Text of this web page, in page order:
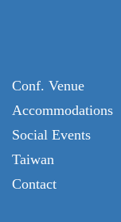
Conf. Venue
Accommodations
Social Events
Taiwan
Contact